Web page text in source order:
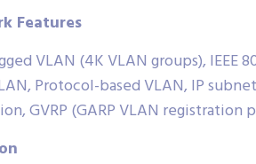
Features
VLAN (4K VLAN groups), IEEE
Protocol-based VLAN, IP
GVRP (GARP VLAN registration